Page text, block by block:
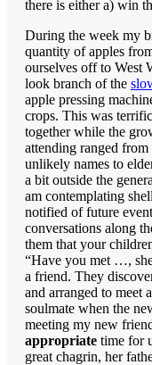
there is either a) win
During the week my
quantity of apples
ourselves off to West
look branch of the
apple pressing
crops. This was
together while the
attending ranged
unlikely names to
a bit outside the
am contemplating
notified of future
conversations along
them that your
“Have you met …,
a friend. They
and arranged to meet
soulmate when the
meeting my new
appropriate time for
great chagrin, her